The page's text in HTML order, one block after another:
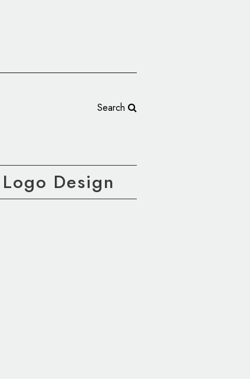
Search
Design